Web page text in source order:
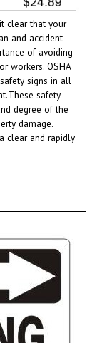
clear that your
and accident-
of avoiding
workers. OSHA
signs in all
These safety
degree of the
damage.
and rapidly